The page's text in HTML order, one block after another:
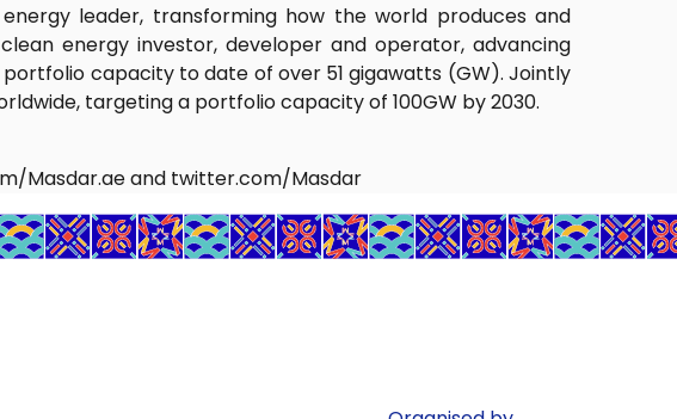
leader, transforming how the world produces and
energy investor, developer and operator, advancing
capacity to date of over 51 gigawatts (GW). Jointly
targeting a portfolio capacity of 100GW by 2030.
Masdar.ae and twitter.com/Masdar